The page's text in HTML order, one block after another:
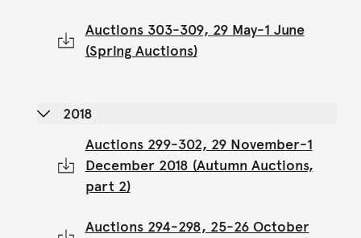
Auctions 303-309, 29 May-1 June
(Spring Auctions)
2018
Auctions 299-302, 29 November-1
December 2018 (Autumn Auctions,
part 2)
Auctions 294-298, 25-26 October